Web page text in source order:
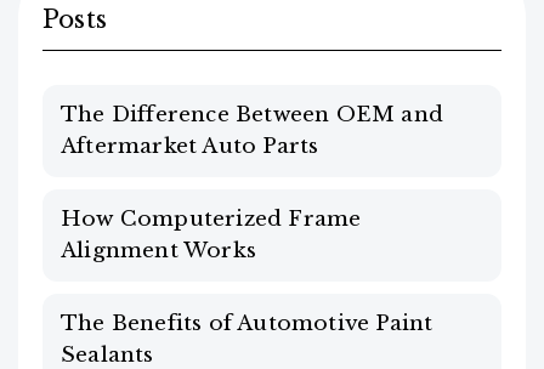
Posts
The Difference Between OEM and
Aftermarket Auto Parts
How Computerized Frame
Alignment Works
The Benefits of Automotive Paint
Sealants